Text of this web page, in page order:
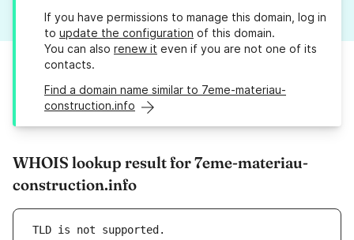
If you have permissions to manage this domain, log in
to update the configuration of this domain.
You can also renew it even if you are not one of its
contacts.
Find a domain name similar to 7eme-materiau-
construction.info
WHOIS lookup result for 7eme-materiau-
construction.info